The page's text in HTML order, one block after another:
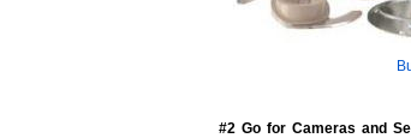
#2 Go for Cameras and